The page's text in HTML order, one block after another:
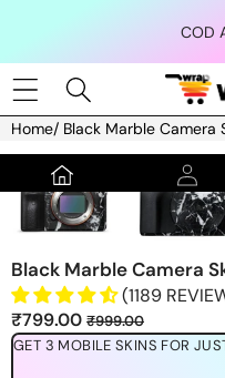
COD
Home/ Black Marble Camera
Skip to product
Black Marble Camera
(1189
Sale
price
₹799.00Regular
price
₹999.00
GET 3 MOBILE SKINS FOR